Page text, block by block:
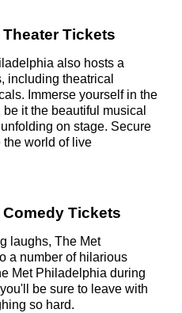
Tickets
also hosts a
including theatrical
Immerse yourself in the
it the beautiful musical
on stage. Secure
the world of live
Tickets
laughs, The Met
a number of hilarious
Met Philadelphia during
be sure to leave with
so hard.